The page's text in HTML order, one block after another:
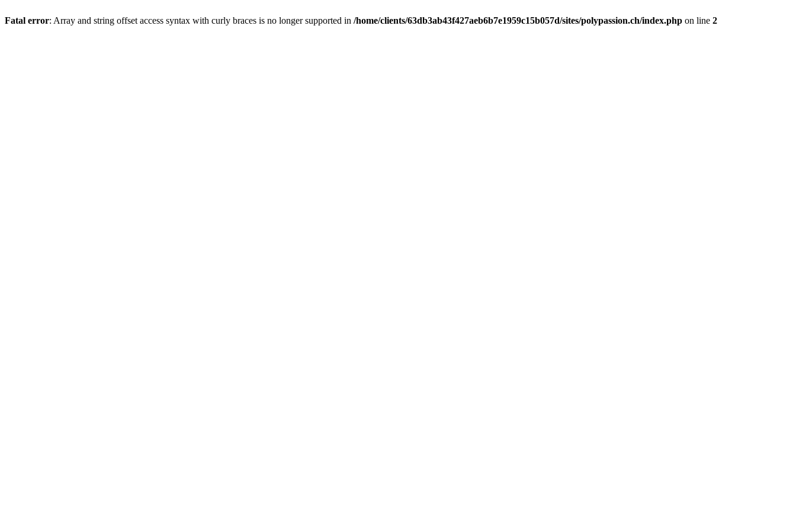
Fatal error: Array and string offset access syntax with curly braces is no longer supported in /home/clients/63db3ab43f427aeb6b7e1959c15b057d/sites/polypassion.ch/index.php on line 2